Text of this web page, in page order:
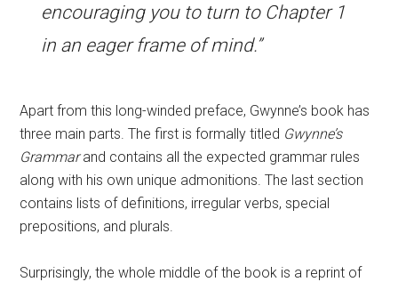
encouraging you to turn to Chapter 1
in an eager frame of mind.”
Apart from this long-winded preface, Gwynne’s book has
three main parts. The first is formally titled Gwynne’s
Grammarand contains all the expected grammar rules
along with his own unique admonitions. The last section
contains lists of definitions, irregular verbs, special
prepositions, and plurals.
Surprisingly, the whole middle of the book is a reprint of